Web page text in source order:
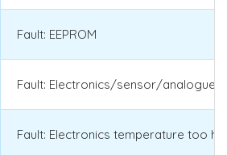
Fault: EEPROM
Fault: Electronics/sensor/
Fault: Electronics temperature too